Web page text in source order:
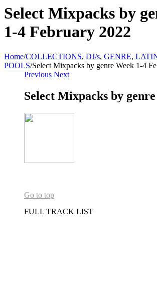
Select Mixpacks by
1-4 February 2022
Home/COLLECTIONS, DJ/s, GENRE,
POOLS/Select Mixpacks by genre Week 1-4
Previous Next
Select Mixpacks by
Go to top
FULL TRACK LIST